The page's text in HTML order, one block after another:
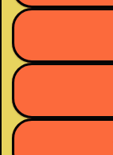
chosen
on
the
product
page